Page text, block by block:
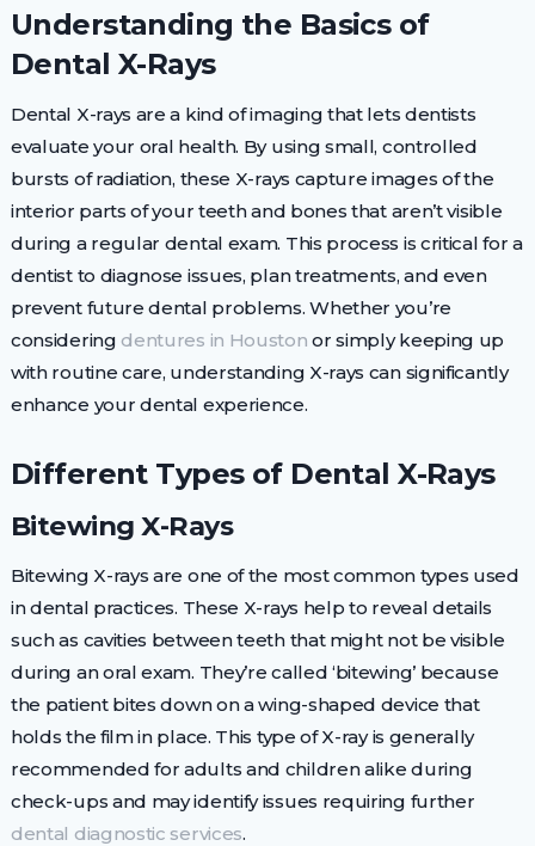
Understanding the Basics of
Dental X-Rays
Dental X-rays are a kind of imaging that lets dentists
evaluate your oral health. By using small, controlled
bursts of radiation, these X-rays capture images of the
interior parts of your teeth and bones that aren’t visible
during a regular dental exam. This process is critical for a
dentist to diagnose issues, plan treatments, and even
prevent future dental problems. Whether you’re
considering dentures in Houston or simply keeping up
with routine care, understanding X-rays can significantly
enhance your dental experience.
Different Types of Dental X-Rays
Bitewing X-Rays
Bitewing X-rays are one of the most common types used
in dental practices. These X-rays help to reveal details
such as cavities between teeth that might not be visible
during an oral exam. They’re called ‘bitewing’ because
the patient bites down on a wing-shaped device that
holds the film in place. This type of X-ray is generally
recommended for adults and children alike during
check-ups and may identify issues requiring further
dental diagnostic services.